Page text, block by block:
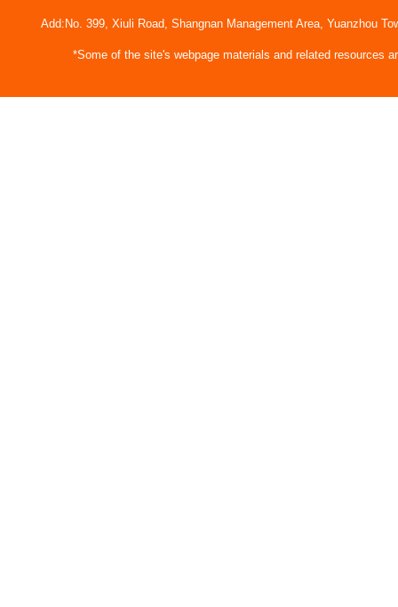
Add:No. 399, Xiuli Road, Shangnan Management Area, Yuanzhou
*Some of the site's webpage materials and related resources